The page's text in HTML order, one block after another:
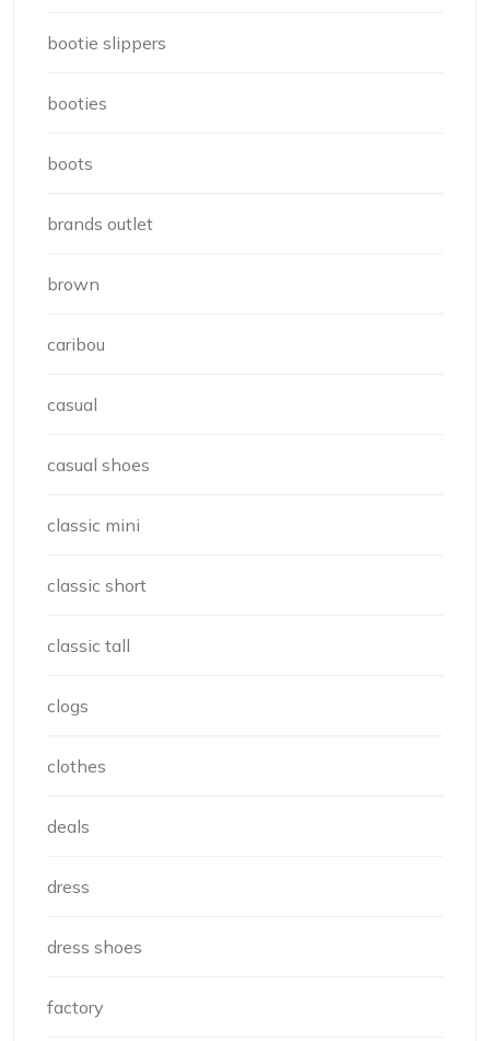
bootie slippers
booties
boots
brands outlet
brown
caribou
casual
casual shoes
classic mini
classic short
classic tall
clogs
clothes
deals
dress
dress shoes
factory